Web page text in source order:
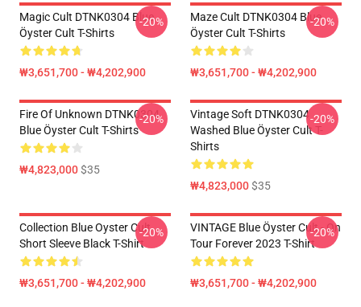
Magic Cult DTNK0304 Blue
Öyster Cult T-Shirts
₩3,651,700 - ₩4,202,900
-20%
Maze Cult DTNK0304 Blue
Öyster Cult T-Shirts
₩3,651,700 - ₩4,202,900
-20%
Fire Of Unknown DTNK0304
Blue Öyster Cult T-Shirts
₩4,823,000$35
-20%
Vintage Soft DTNK0304
Washed Blue Öyster Cult T-
Shirts
₩4,823,000$35
-20%
Collection Blue Oyster Cult
Short Sleeve Black T-Shirt
₩3,651,700 - ₩4,202,900
-20%
VINTAGE Blue Öyster Cult - On
Tour Forever 2023 T-Shirt
₩3,651,700 - ₩4,202,900
-20%